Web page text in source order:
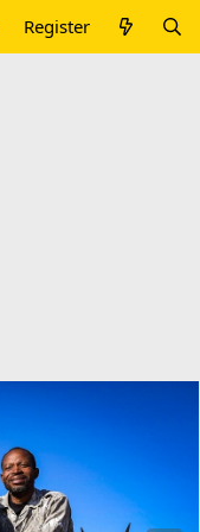
Register